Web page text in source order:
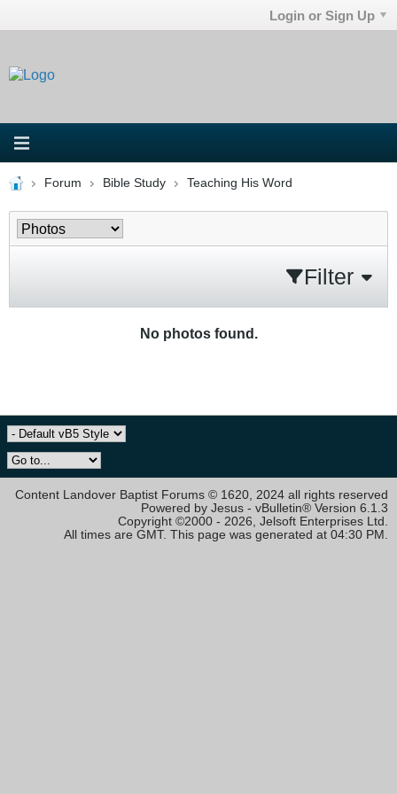
Login or Sign Up
Forum Bible Study Teaching His Word
Filter
No photos found.
Content Landover Baptist Forums © 1620, 2024 all rights reserved
Powered by Jesus - vBulletin® Version 6.1.3
Copyright ©2000 - 2026, Jelsoft Enterprises Ltd.
All times are GMT. This page was generated at 04:30 PM.